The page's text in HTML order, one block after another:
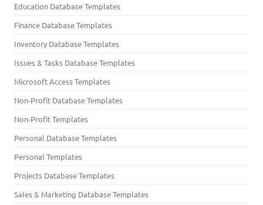
Education Database Templates
Finance Database Templates
Inventory Database Templates
Issues & Tasks Database Templates
Microsoft Access Templates
Non-Profit Database Templates
Non-Profit Templates
Personal Database Templates
Personal Templates
Projects Database Templates
Sales & Marketing Database Templates